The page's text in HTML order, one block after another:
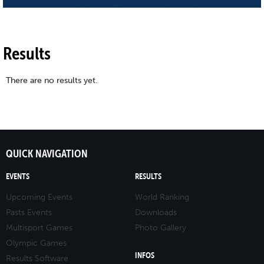
Results
There are no results yet.
QUICK NAVIGATION
EVENTS
Upcoming Events
Pasts Events
Multisport Games
Olympic Games
Results Software
RESULTS
World Ranking
Downloads
Photo Gallery
INFOS